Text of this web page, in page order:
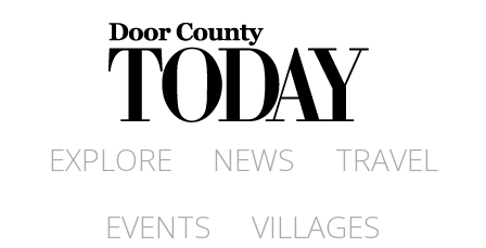
EXPLORE NEWS
TRAVEL
EVENTS
VILLAGES